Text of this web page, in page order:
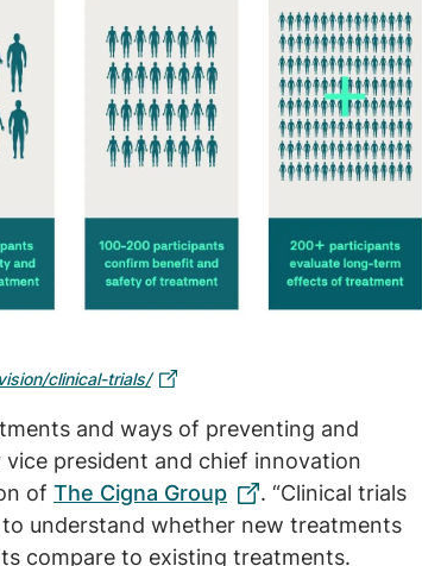
clinical-trials/
and ways of preventing and
vice president and chief innovation
of The Cigna Group
. “Clinical trials
understand whether new treatments
compare to existing treatments.